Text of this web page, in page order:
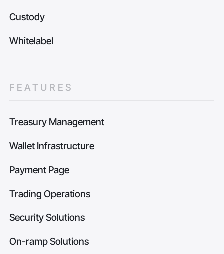
Custody
Whitelabel
FEATURES
Treasury Management
Wallet Infrastructure
Payment Page
Trading Operations
Security Solutions
On-ramp Solutions